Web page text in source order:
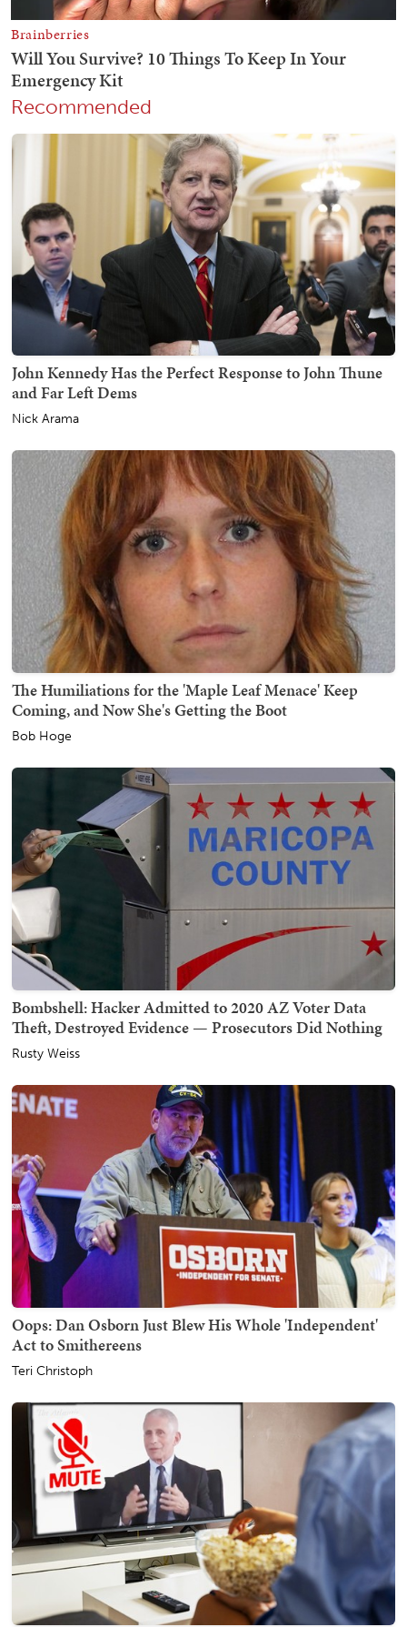
Recommended
John Kennedy Has the Perfect Response to John Thune
and Far Left Dems
Nick Arama
The Humiliations for the 'Maple Leaf Menace' Keep
Coming, and Now She's Getting the Boot
Bob Hoge
Bombshell: Hacker Admitted to 2020 AZ Voter Data
Theft, Destroyed Evidence — Prosecutors Did Nothing
Rusty Weiss
Oops: Dan Osborn Just Blew His Whole 'Independent'
Act to Smithereens
Teri Christoph